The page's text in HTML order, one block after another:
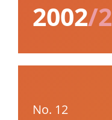
2002/2
No. 12